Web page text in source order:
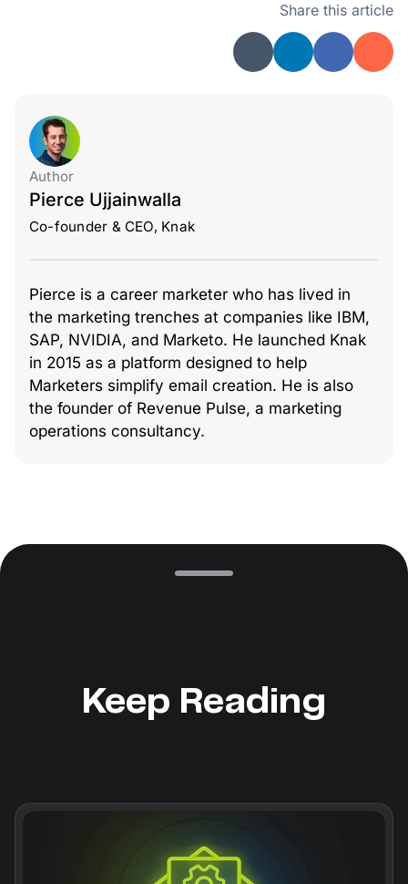
Share this article
Author
Pierce Ujjainwalla
Co-founder & CEO, Knak
Pierce is a career marketer who has lived in
the marketing trenches at companies like IBM,
SAP, NVIDIA, and Marketo. He launched Knak
in 2015 as a platform designed to help
Marketers simplify email creation. He is also
the founder of Revenue Pulse, a marketing
operations consultancy.
Keep Reading